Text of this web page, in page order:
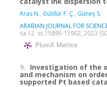
Aras N., Güldür F. Ç., Güneş S.
ARABIAN JOURNAL FOR
sa.12, ss.15895-15902, 2023
PlumX Metrics
9. Investigation of the
and mechanism on
supported Pt based